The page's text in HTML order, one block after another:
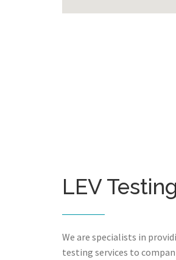
LEV
We are specialists in
testing services to